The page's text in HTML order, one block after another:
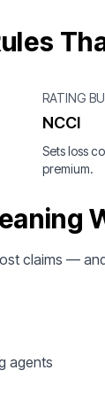
RATING
NCCI
Sets loss
premium.
claims —
agents